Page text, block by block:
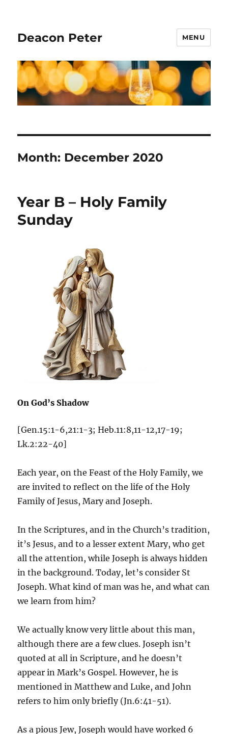
Deacon Peter MENU
Month: December 2020
Year B – Holy Family
Sunday
On God’s Shadow
[Gen.15:1-6,21:1-3; Heb.11:8,11-12,17-19;
Lk.2:22-40]
Each year, on the Feast of the Holy Family, we
are invited to reflect on the life of the Holy
Family of Jesus, Mary and Joseph.
In the Scriptures, and in the Church’s tradition,
it’s Jesus, and to a lesser extent Mary, who get
all the attention, while Joseph is always hidden
in the background. Today, let’s consider St
Joseph. What kind of man was he, and what can
we learn from him?
We actually know very little about this man,
although there are a few clues. Joseph isn’t
quoted at all in Scripture, and he doesn’t
appear in Mark’s Gospel. However, he is
mentioned in Matthew and Luke, and John
refers to him only briefly (Jn.6:41-51).
As a pious Jew, Joseph would have worked 6